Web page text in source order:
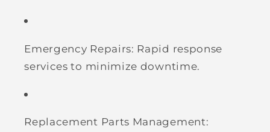
Emergency Repairs: Rapid response
services to minimize downtime.
Replacement Parts Management: